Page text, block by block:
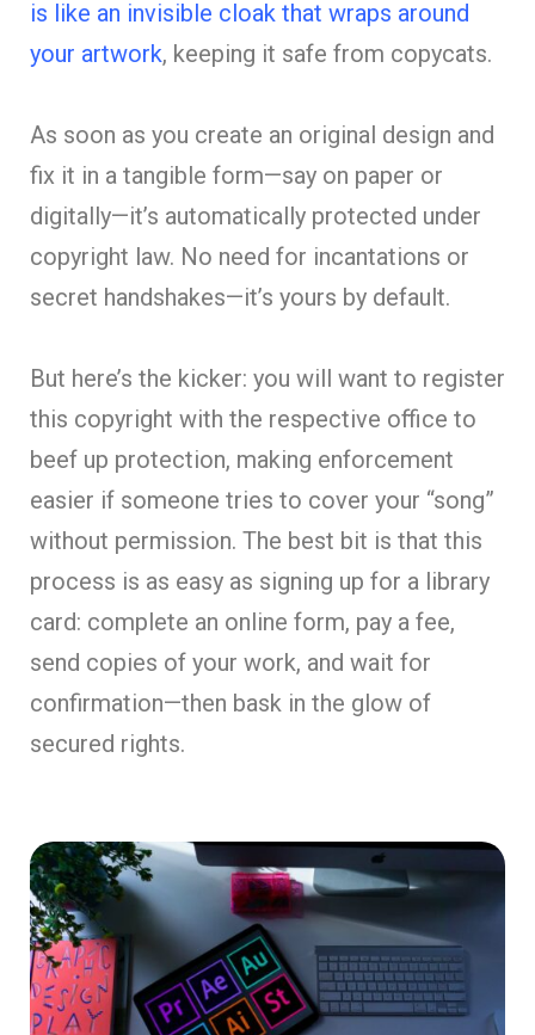
is like an invisible cloak that wraps around
your artwork, keeping it safe from copycats.
As soon as you create an original design and
fix it in a tangible form—say on paper or
digitally—it’s automatically protected under
copyright law. No need for incantations or
secret handshakes—it’s yours by default.
But here’s the kicker: you will want to register
this copyright with the respective office to
beef up protection, making enforcement
easier if someone tries to cover your “song”
without permission. The best bit is that this
process is as easy as signing up for a library
card: complete an online form, pay a fee,
send copies of your work, and wait for
confirmation—then bask in the glow of
secured rights.